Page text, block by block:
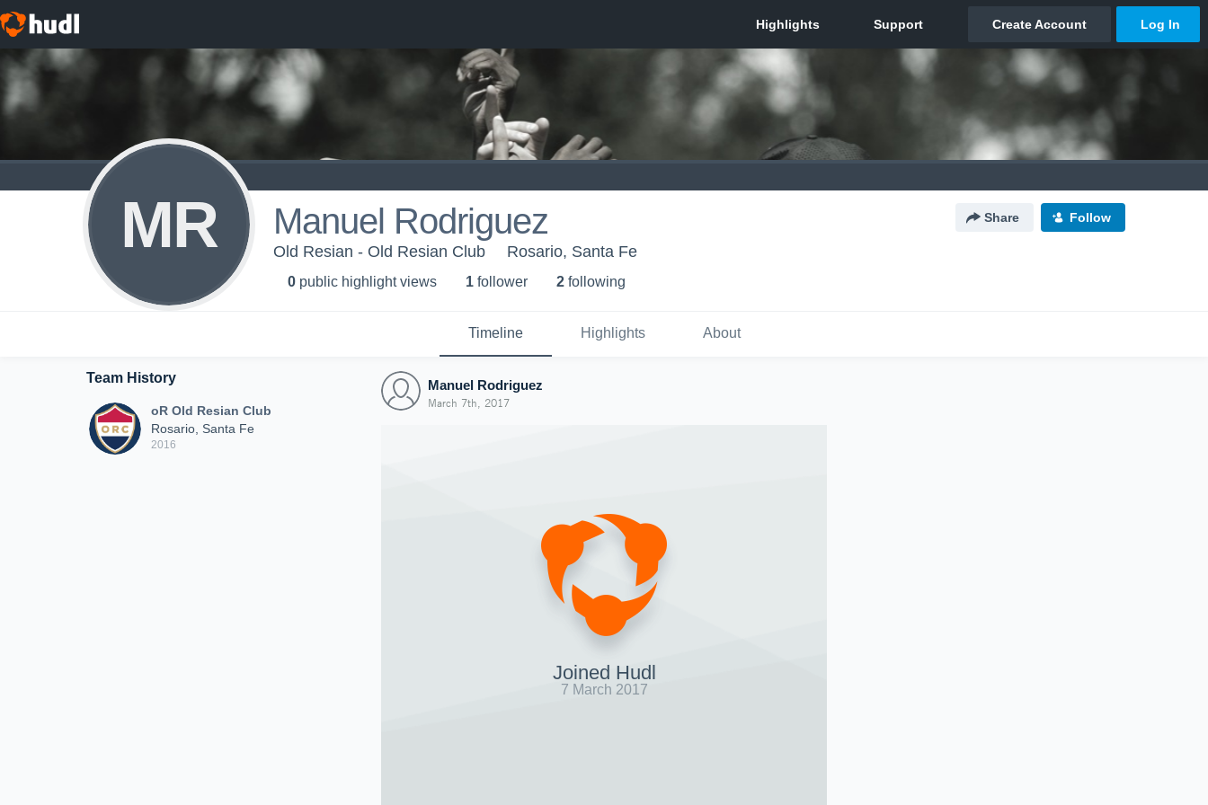
MR Manuel Rodriguez Share Follow
Old Resian - Old Resian Club Rosario, Santa Fe
0 public highlight views 1 follower 2 following
Timeline Highlights About
Team History
oR Old Resian Club
Rosario, Santa Fe
2016
Manuel Rodriguez
March 7th, 2017
Joined Hudl
7 March 2017